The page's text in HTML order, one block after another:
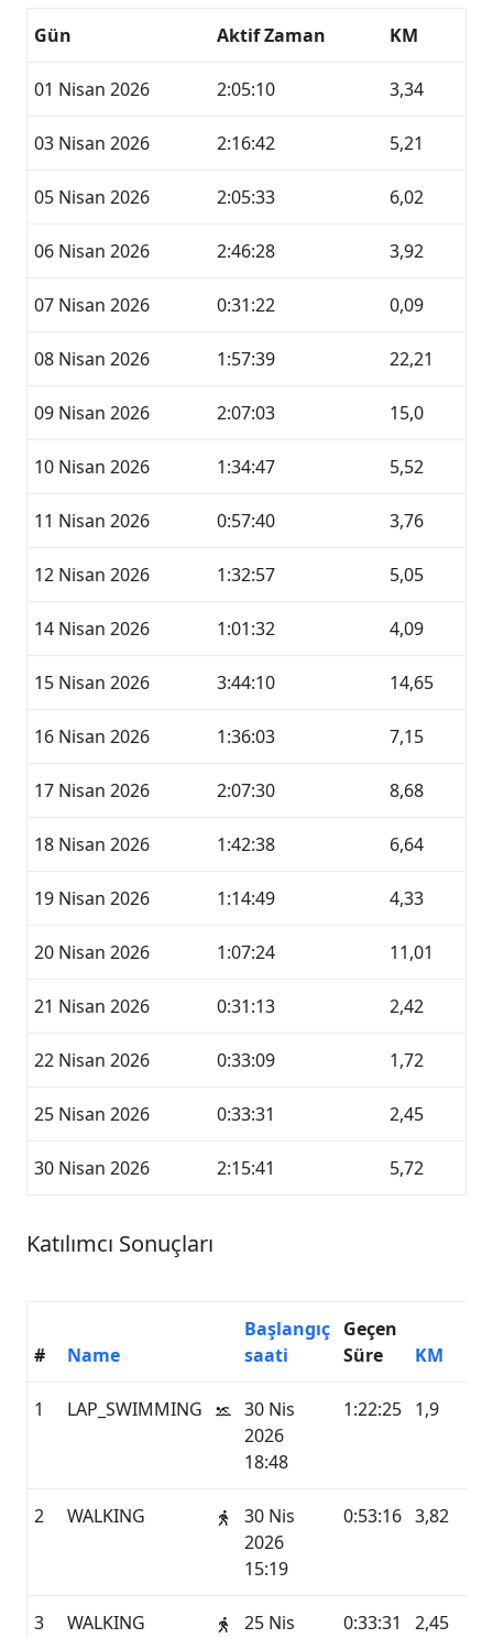
Gün Aktif Zaman KM
01 Nisan 2026 2:05:10 3,34
03 Nisan 2026 2:16:42 5,21
05 Nisan 2026 2:05:33 6,02
06 Nisan 2026 2:46:28 3,92
07 Nisan 2026 0:31:22 0,09
08 Nisan 2026 1:57:39 22,21
09 Nisan 2026 2:07:03 15,0
10 Nisan 2026 1:34:47 5,52
11 Nisan 2026 0:57:40 3,76
12 Nisan 2026 1:32:57 5,05
14 Nisan 2026 1:01:32 4,09
15 Nisan 2026 3:44:10 14,65
16 Nisan 2026 1:36:03 7,15
17 Nisan 2026 2:07:30 8,68
18 Nisan 2026 1:42:38 6,64
19 Nisan 2026 1:14:49 4,33
20 Nisan 2026 1:07:24 11,01
21 Nisan 2026 0:31:13 2,42
22 Nisan 2026 0:33:09 1,72
25 Nisan 2026 0:33:31 2,45
30 Nisan 2026 2:15:41 5,72
Katılımcı Sonuçları
# Name
Başlangıç
saati
Geçen
Süre
KM
1 LAP_SWIMMING
30 Nis
2026
18:48
1:22:25 1,9
2 WALKING
30 Nis
2026
15:19
0:53:16 3,82
3 WALKING
25 Nis
0:33:31 2,45